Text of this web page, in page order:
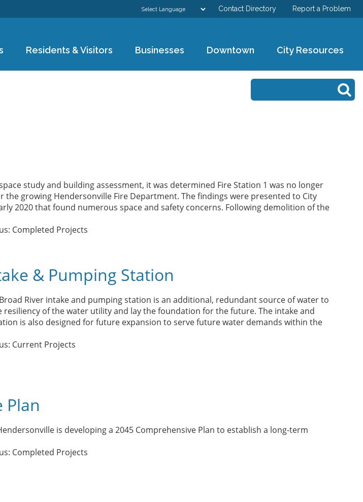
main
DEPARTMENTS
Contact Directory Report a Problem
Residents & Visitors Businesses Downtown City Resources
Search form
Search
study and building assessment, it was determined Fire Station 1 was no longer
the growing Hendersonville Fire Department. The findings were presented to City
2020 that found numerous space and safety concerns. Following demolition of the
Completed Projects
& Pumping Station
River intake and pumping station is an additional, redundant source of water to
resiliency of the water utility and lay the foundation for the future. The intake and
is also designed for future expansion to serve future water demands within the
Current Projects
Plan
is developing a 2045 Comprehensive Plan to establish a long-term
Completed Projects